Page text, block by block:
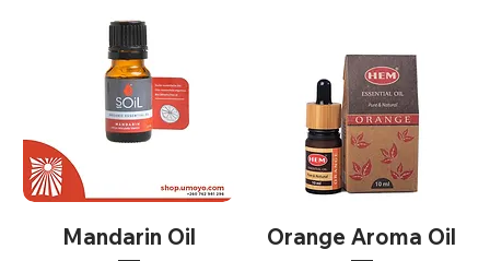
Mandarin Oil Orange Aroma Oil